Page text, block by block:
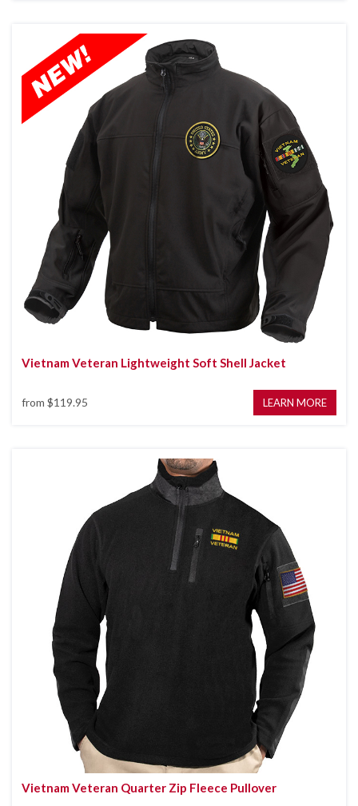
Vietnam Veteran Lightweight Soft Shell Jacket
from $119.95 LEARN MORE
Vietnam Veteran Quarter Zip Fleece Pullover